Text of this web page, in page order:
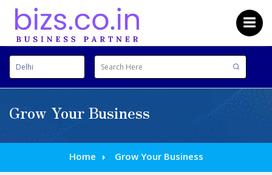
Grow Your Business
Home Grow Your Business